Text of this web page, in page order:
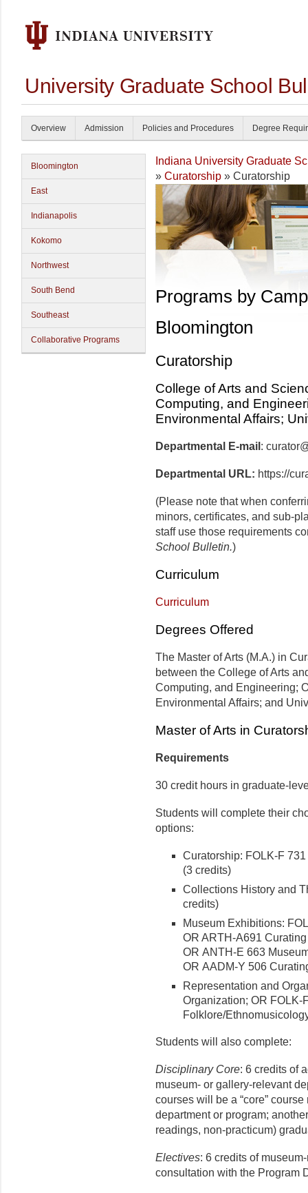
University Graduate School
Overview Admission Policies and Procedures Degree
Bloomington
East
Indianapolis
Kokomo
Northwest
South Bend
Southeast
Collaborative Programs
Indiana University Graduate
» Curatorship » Curatorship
Programs by
Bloomington
Curatorship
College of Arts and
Computing, and
Environmental Affairs;
Departmental E-mail :
Departmental URL: https://
(Please note that when
minors, certificates, and sub-
staff use those requirements
School Bulletin.)
Curriculum
Curriculum
Degrees Offered
The Master of Arts (M.A.) in
between the College of Arts
Computing, and Engineering;
Environmental Affairs; and
Master of Arts in
Requirements
30 credit hours in graduate-
Students will complete their
options:
Curatorship: FOLK-F
(3 credits)
Collections History and
credits)
Museum Exhibitions:
OR ARTH-A691
OR ANTH-E 663
OR AADM-Y 506
Representation and
Organization; OR FOLK-
Folklore/
Students will also complete:
Disciplinary Core: 6 credits of
museum- or gallery-relevant
courses will be a “core”
department or program;
readings, non-practicum)
Electives: 6 credits of
consultation with the Program